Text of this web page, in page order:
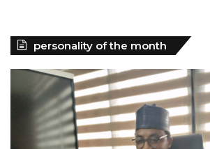
personality of the month